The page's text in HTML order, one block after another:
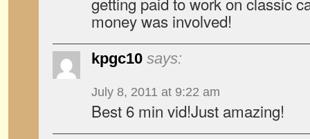
money was involved!
kpgc10 says:
July 8, 2011 at 9:22 am
Best 6 min vid!Just amazing!